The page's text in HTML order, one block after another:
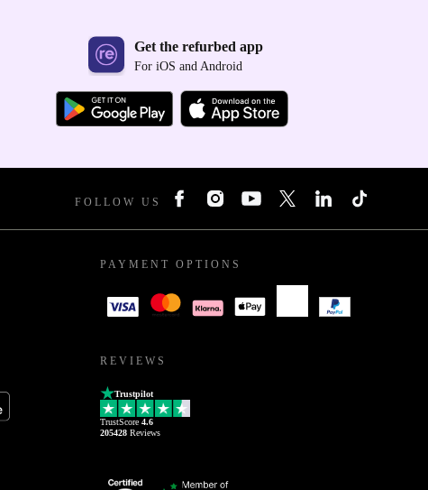
Get the refurbed app
For iOS and Android
FOLLOW US
PAYMENT OPTIONS
REVIEWS
Trustpilot
TrustScore 4.6
205428 Reviews